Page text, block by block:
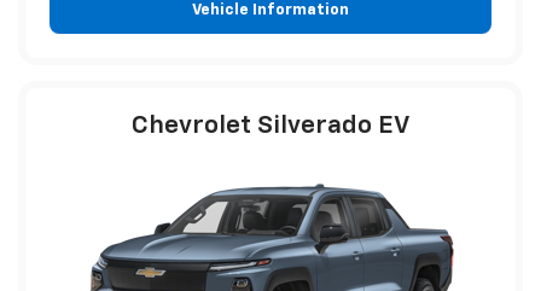
Vehicle Information
Chevrolet Silverado EV